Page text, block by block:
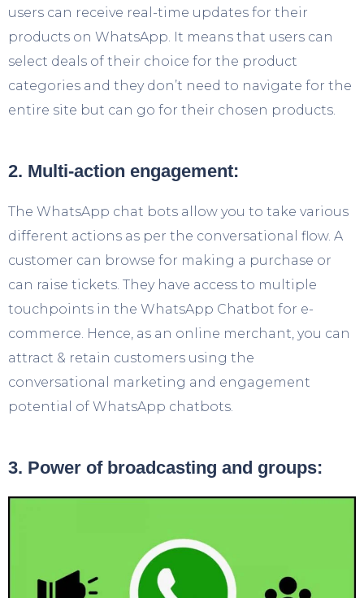
users can receive real-time updates for their
products on WhatsApp. It means that users can
select deals of their choice for the product
categories and they don’t need to navigate for the
entire site but can go for their chosen products.
2. Multi-action engagement:
The WhatsApp chat bots allow you to take various
different actions as per the conversational flow. A
customer can browse for making a purchase or
can raise tickets. They have access to multiple
touchpoints in the WhatsApp Chatbot for e-
commerce. Hence, as an online merchant, you can
attract & retain customers using the
conversational marketing and engagement
potential of WhatsApp chatbots.
3. Power of broadcasting and groups: